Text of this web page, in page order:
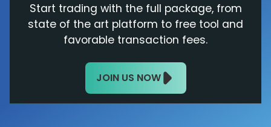
Start trading with the full package, from
state of the art platform to free tool and
favorable transaction fees.
JOIN US NOW